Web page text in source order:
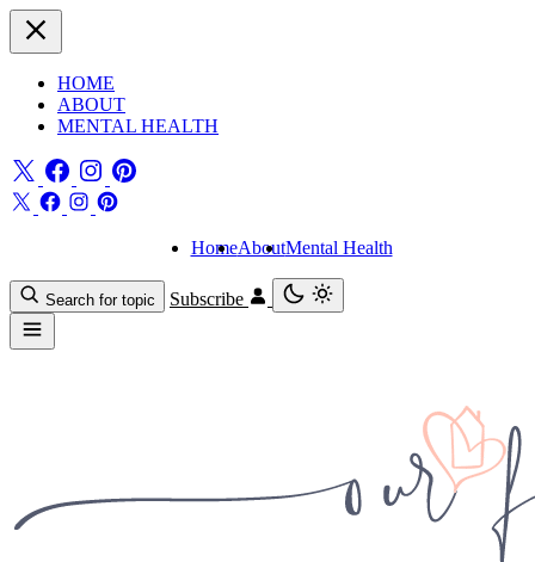
HOME
ABOUT
MENTAL HEALTH
HomeAboutMental Health
Search for topic Subscribe